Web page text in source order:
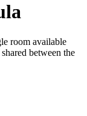
room available
between the